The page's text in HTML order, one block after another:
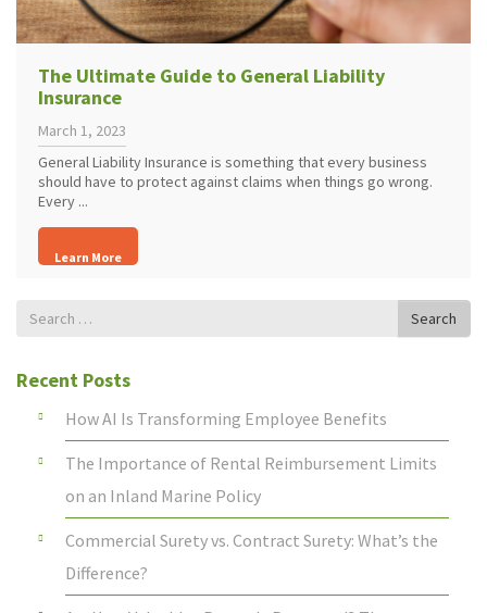
The Ultimate Guide to General Liability
Insurance
March 1, 2023
General Liability Insurance is something that every business
should have to protect against claims when things go wrong.
Every ...
Learn More
Search
Search
Recent Posts
How AI Is Transforming Employee Benefits
The Importance of Rental Reimbursement Limits
on an Inland Marine Policy
Commercial Surety vs. Contract Surety: What’s the
Difference?